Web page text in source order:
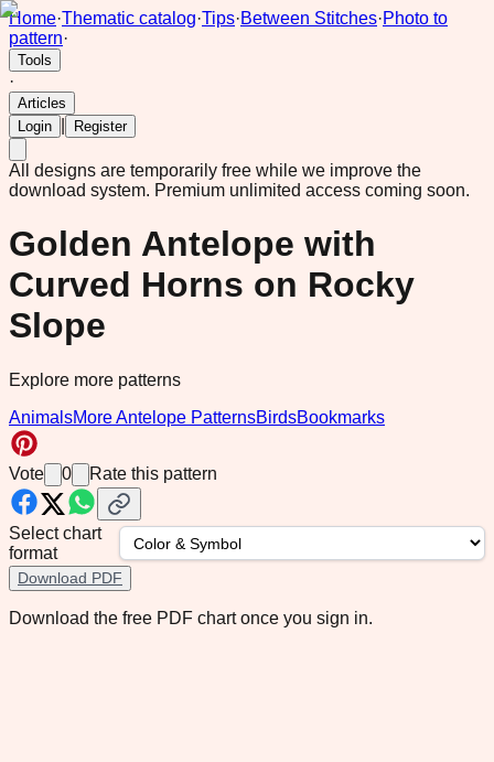
Home·Thematic catalog·Tips·Between Stitches·Photo to
pattern·
Tools
·
Articles
Login
Register
All designs are temporarily free while we improve the
download system. Premium unlimited access coming soon.
Golden Antelope with
Curved Horns on Rocky
Slope
Explore more patterns
AnimalsMore Antelope PatternsBirdsBookmarks
Vote 0 Rate this pattern
Select chart
format
Download PDF
Download the free PDF chart once you sign in.